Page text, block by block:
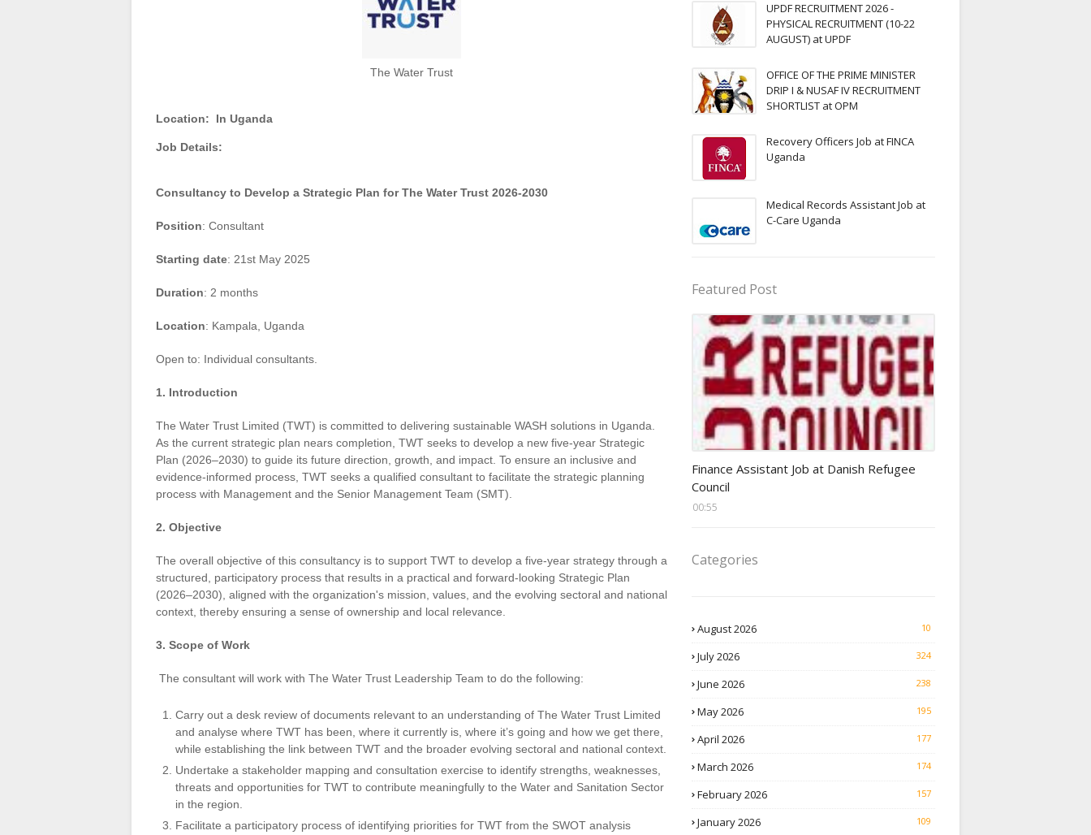
The Water Trust
Location: In Uganda
Job Details:
Consultancy to Develop a Strategic Plan for The Water Trust 2026-2030
Position: Consultant
Starting date: 21st May 2025
Duration: 2 months
Location: Kampala, Uganda
Open to: Individual consultants.
1. Introduction
The Water Trust Limited (TWT) is committed to delivering sustainable WASH solutions in Uganda.
As the current strategic plan nears completion, TWT seeks to develop a new five-year Strategic
Plan (2026–2030) to guide its future direction, growth, and impact. To ensure an inclusive and
evidence-informed process, TWT seeks a qualified consultant to facilitate the strategic planning
process with Management and the Senior Management Team (SMT).
2. Objective
The overall objective of this consultancy is to support TWT to develop a five-year strategy through a
structured, participatory process that results in a practical and forward-looking Strategic Plan
(2026–2030), aligned with the organization's mission, values, and the evolving sectoral and national
context, thereby ensuring a sense of ownership and local relevance.
3. Scope of Work
The consultant will work with The Water Trust Leadership Team to do the following:
Carry out a desk review of documents relevant to an understanding of The Water Trust Limited
and analyse where TWT has been, where it currently is, where it’s going and how we get there,
while establishing the link between TWT and the broader evolving sectoral and national context.
Undertake a stakeholder mapping and consultation exercise to identify strengths, weaknesses,
threats and opportunities for TWT to contribute meaningfully to the Water and Sanitation Sector
in the region.
Facilitate a participatory process of identifying priorities for TWT from the SWOT analysis
UPDF RECRUITMENT 2026 -
PHYSICAL RECRUITMENT (10-22
AUGUST) at UPDF
OFFICE OF THE PRIME MINISTER
DRIP I & NUSAF IV RECRUITMENT
SHORTLIST at OPM
Recovery Officers Job at FINCA
Uganda
Medical Records Assistant Job at
C-Care Uganda
Featured Post
Finance Assistant Job at Danish Refugee
Council
00:55
Categories
August 2026 10
July 2026 324
June 2026 238
May 2026 195
April 2026 177
March 2026 174
February 2026 157
January 2026 109